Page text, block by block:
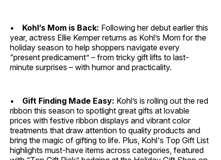
• Kohl’s Mom is Back: Following her debut earlier this
year, actress Ellie Kemper returns as Kohl’s Mom for the
holiday season to help shoppers navigate every
“present predicament” – from tricky gift lifts to last-
minute surprises – with humor and practicality.
• Gift Finding Made Easy: Kohl’s is rolling out the red
ribbon this season to spotlight great gifts at lovable
prices with festive ribbon displays and vibrant color
treatments that draw attention to quality products and
bring the magic of gifting to life. Plus, Kohl's Top Gift List
highlights must-have items across categories, featured